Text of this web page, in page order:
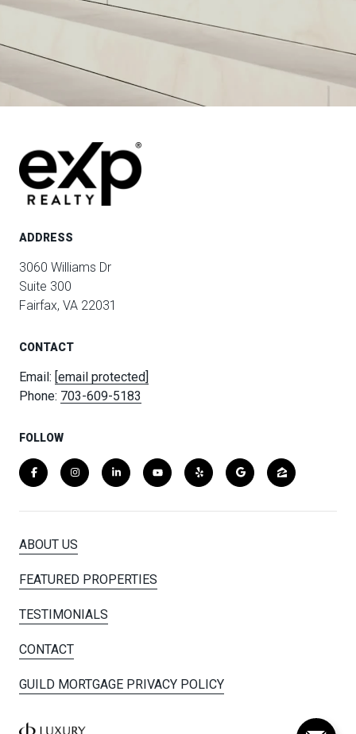
ADDRESS
3060 Williams Dr
Suite 300
Fairfax, VA 22031
CONTACT
Email: [email protected]
Phone: 703-609-5183
FOLLOW
ABOUT US
FEATURED PROPERTIES
TESTIMONIALS
CONTACT
GUILD MORTGAGE PRIVACY POLICY